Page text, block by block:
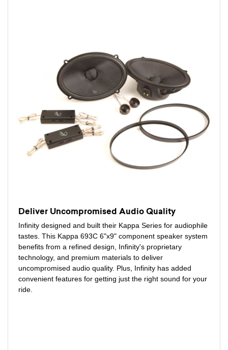
Deliver Uncompromised Audio Quality
Infinity designed and built their Kappa Series for audiophile
tastes. This Kappa 693C 6"x9" component speaker system
benefits from a refined design, Infinity's proprietary
technology, and premium materials to deliver
uncompromised audio quality. Plus, Infinity has added
convenient features for getting just the right sound for your
ride.